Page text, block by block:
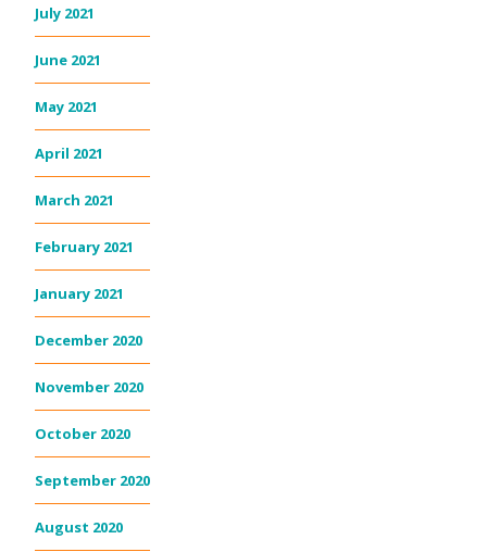
July 2021
June 2021
May 2021
April 2021
March 2021
February 2021
January 2021
December 2020
November 2020
October 2020
September 2020
August 2020